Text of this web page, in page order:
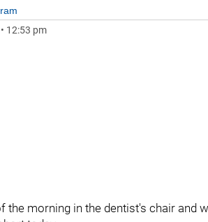
• 12:53 pm
the morning in the dentist's chair and